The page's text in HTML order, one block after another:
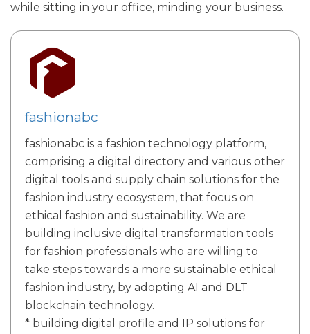
while sitting in your office, minding your business.
fashionabc
fashionabc is a fashion technology platform,
comprising a digital directory and various other
digital tools and supply chain solutions for the
fashion industry ecosystem, that focus on
ethical fashion and sustainability. We are
building inclusive digital transformation tools
for fashion professionals who are willing to
take steps towards a more sustainable ethical
fashion industry, by adopting AI and DLT
blockchain technology.
* building digital profile and IP solutions for